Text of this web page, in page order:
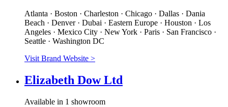
Atlanta · Boston · Charleston · Chicago · Dallas · Dania
Beach · Denver · Dubai · Eastern Europe · Houston · Los
Angeles · Mexico City · New York · Paris · San Francisco ·
Seattle · Washington DC
Visit Brand Website >
Elizabeth Dow Ltd
Available in 1 showroom